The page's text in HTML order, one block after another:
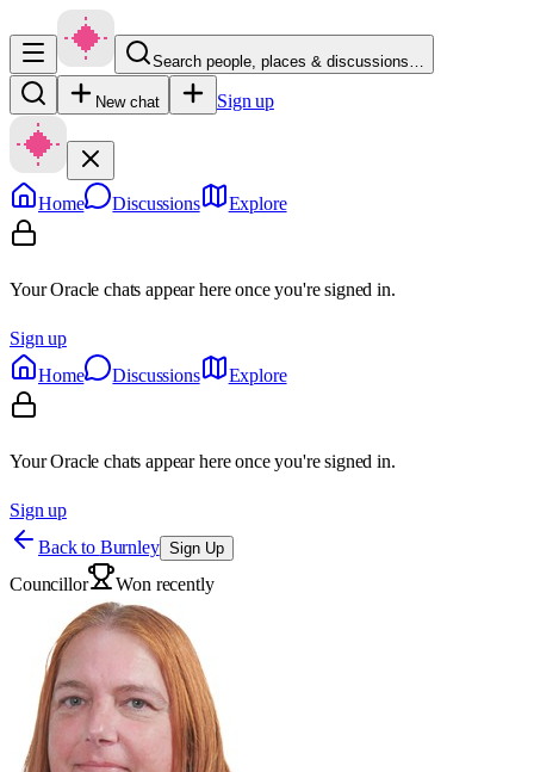
Search people, places & discussions…
New chat Sign up
Home Discussions Explore
Your Oracle chats appear here once you're signed in.
Sign up
Home
Discussions Explore
Your Oracle chats appear here once you're signed in.
Sign up
Back to Burnley Sign Up
Councillor Won recently